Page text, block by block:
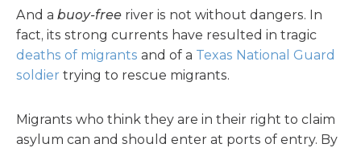
And a buoy-free river is not without dangers. In
fact, its strong currents have resulted in tragic
deaths of migrants and of a Texas National Guard
soldier trying to rescue migrants.
Migrants who think they are in their right to claim
asylum can and should enter at ports of entry. By